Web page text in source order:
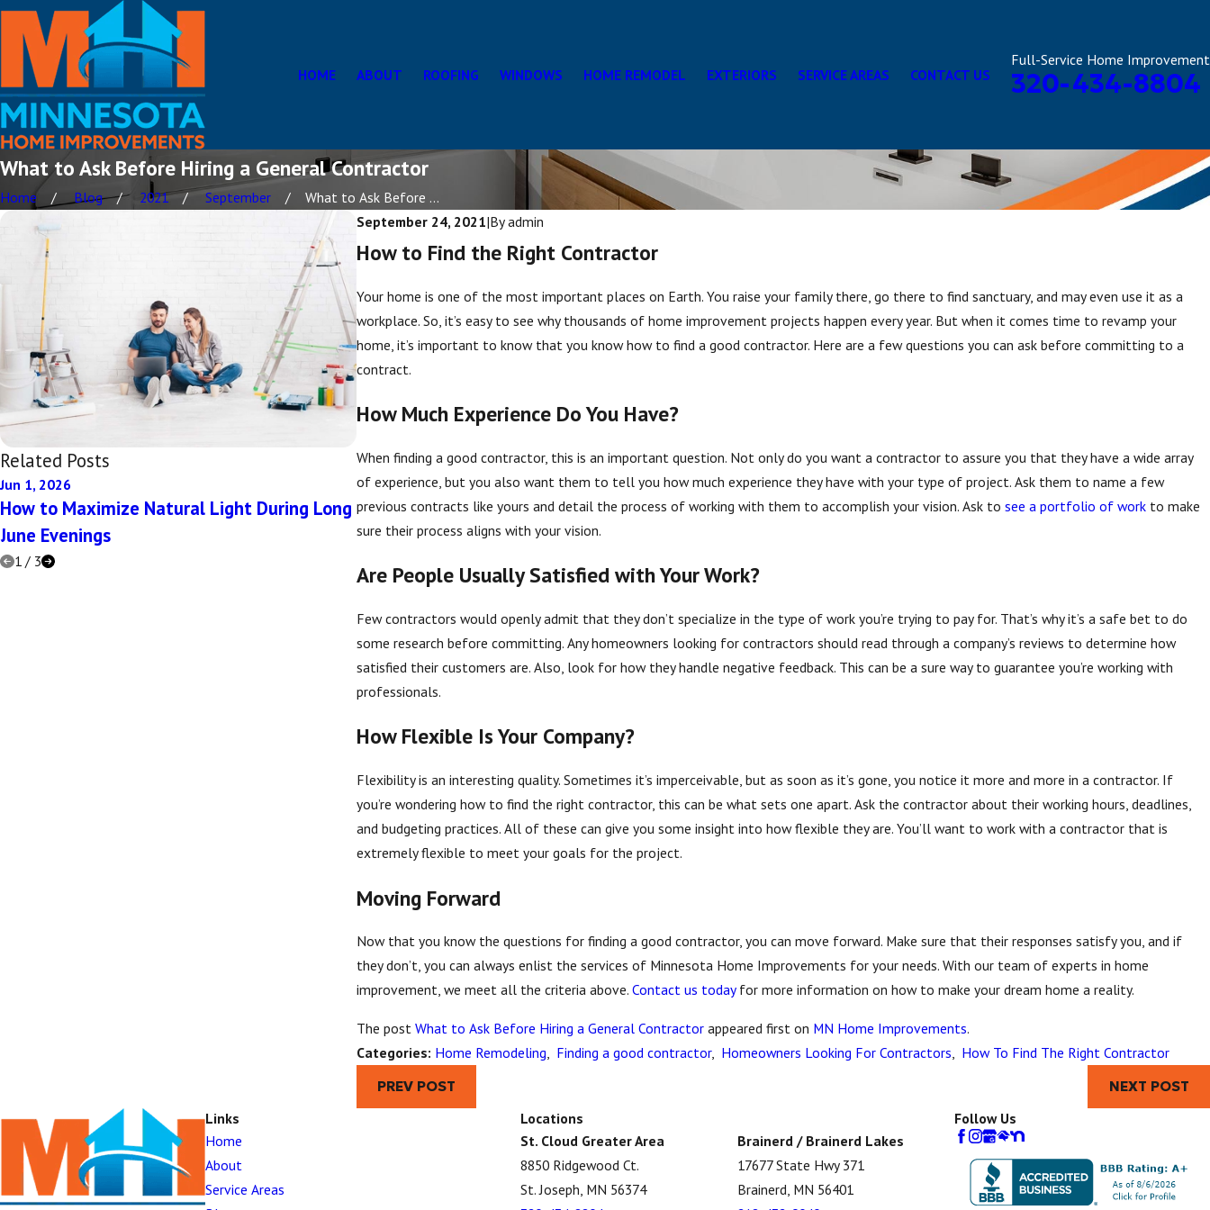
HOME ABOUT ROOFING WINDOWS HOME REMODEL EXTERIORS SERVICE AREAS CONTACT US
Full-Service Home Improvement
320-434-8804
What to Ask Before Hiring a General Contractor
Home Blog 2021 September
What to Ask Before ...
September 24, 2021|Byadmin
How to Find the Right Contractor
Your home is one of the most important places on Earth. You raise your family there, go there to find sanctuary, and may even use it as a
workplace. So, it’s easy to see why thousands of home improvement projects happen every year. But when it comes time to revamp your
home, it’s important to know that you know how to find a good contractor. Here are a few questions you can ask before committing to a
contract.
How Much Experience Do You Have?
When finding a good contractor, this is an important question. Not only do you want a contractor to assure you that they have a wide array
of experience, but you also want them to tell you how much experience they have with your type of project. Ask them to name a few
previous contracts like yours and detail the process of working with them to accomplish your vision. Ask to see a portfolio of workto make
sure their process aligns with your vision.
Are People Usually Satisfied with Your Work?
Few contractors would openly admit that they don’t specialize in the type of work you’re trying to pay for. That’s why it’s a safe bet to do
some research before committing. Any homeowners looking for contractors should read through a company’s reviews to determine how
satisfied their customers are. Also, look for how they handle negative feedback. This can be a sure way to guarantee you’re working with
professionals.
How Flexible Is Your Company?
Flexibility is an interesting quality. Sometimes it’s imperceivable, but as soon as it’s gone, you notice it more and more in a contractor. If
you’re wondering how to find the right contractor, this can be what sets one apart. Ask the contractor about their working hours, deadlines,
and budgeting practices. All of these can give you some insight into how flexible they are. You’ll want to work with a contractor that is
extremely flexible to meet your goals for the project.
Moving Forward
Now that you know the questions for finding a good contractor, you can move forward. Make sure that their responses satisfy you, and if
they don’t, you can always enlist the services of Minnesota Home Improvements for your needs. With our team of experts in home
improvement, we meet all the criteria above. Contact us todayfor more information on how to make your dream home a reality.
The post What to Ask Before Hiring a General Contractorappeared first on MN Home Improvements.
Categories: Home Remodeling Finding a good contractor, Homeowners Looking For Contractors How To Find The Right Contractor
PREV POST NEXT POST
Related Posts
Jun 1, 2026
How to Maximize Natural Light During Long
June Evenings
Dec 5, 2025
Top Questions to Ask Your Siding Contractor
Dec 5, 2025
Why Soil Testing Before Excavation Matters
1/ 3
Links
Home
About
Service Areas
Locations
St. Cloud Greater Area
8850 Ridgewood Ct.
St. Joseph, MN 56374
Brainerd / Brainerd Lakes
17677 State Hwy 371
Brainerd, MN 56401
Follow Us